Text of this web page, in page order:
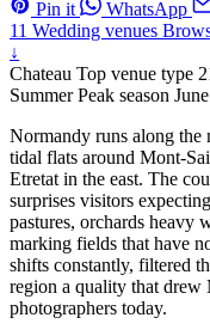
Pin it WhatsApp
11 Wedding venues
↓
Chateau Top venue type
SummerPeak season
Normandy runs along the
tidal flats around Mont-
Etretat in the east. The
surprises visitors
pastures, orchards heavy
marking fields that have
shifts constantly, filtered
region a quality that
photographers today.